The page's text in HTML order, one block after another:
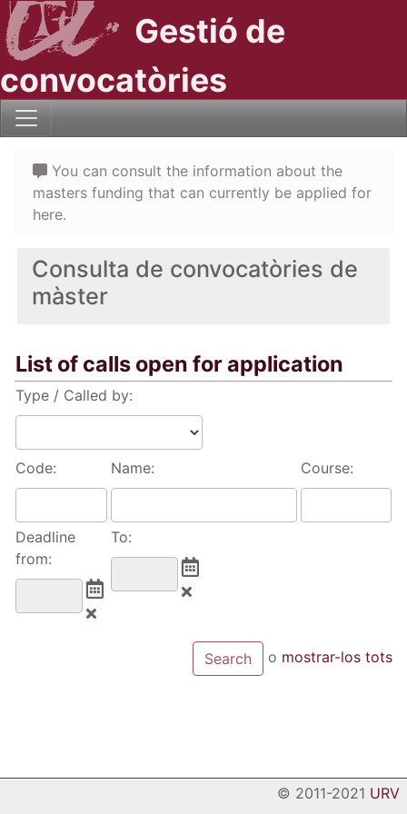
Gestió de
convocatòries
Consulta de convocatòries de
màster
List of calls open for application
Type / Called by:
Code: Name: Course:
Deadline
from:
To:
o mostrar-los tots
You can consult the information about the
masters funding that can currently be applied for
here.
© 2011-2021 URV